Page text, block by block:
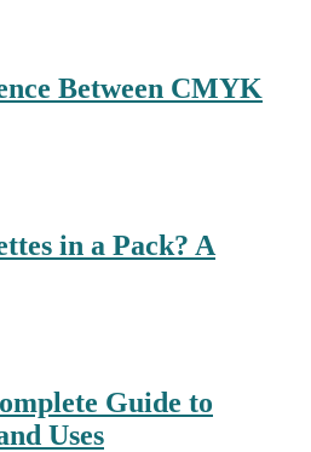
Between CMYK
in a Pack? A
Guide to
Uses